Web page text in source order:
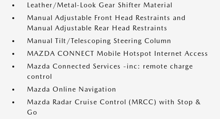
Leather/Metal-Look Gear Shifter Material
Manual Adjustable Front Head Restraints and
Manual Adjustable Rear Head Restraints
Manual Tilt/Telescoping Steering Column
MAZDA CONNECT Mobile Hotspot Internet Access
Mazda Connected Services -inc: remote charge
control
Mazda Online Navigation
Mazda Radar Cruise Control (MRCC) with Stop &
Go